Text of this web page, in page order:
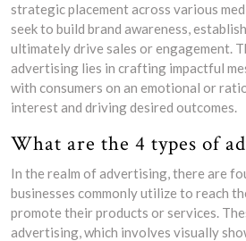
strategic placement across various
seek to build brand awareness,
ultimately drive sales or engagement.
advertising lies in crafting impactful
with consumers on an emotional or
interest and driving desired outcomes.
What are the 4 types of
In the realm of advertising, there are
businesses commonly utilize to reach
promote their products or services.
advertising, which involves visually